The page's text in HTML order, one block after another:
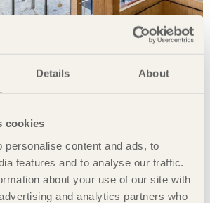
Details About
cookies
personalise content and ads, to
features and to analyse our traffic.
about your use of our site with
and analytics partners who
Foto: Moelven/Sören Håkanlind